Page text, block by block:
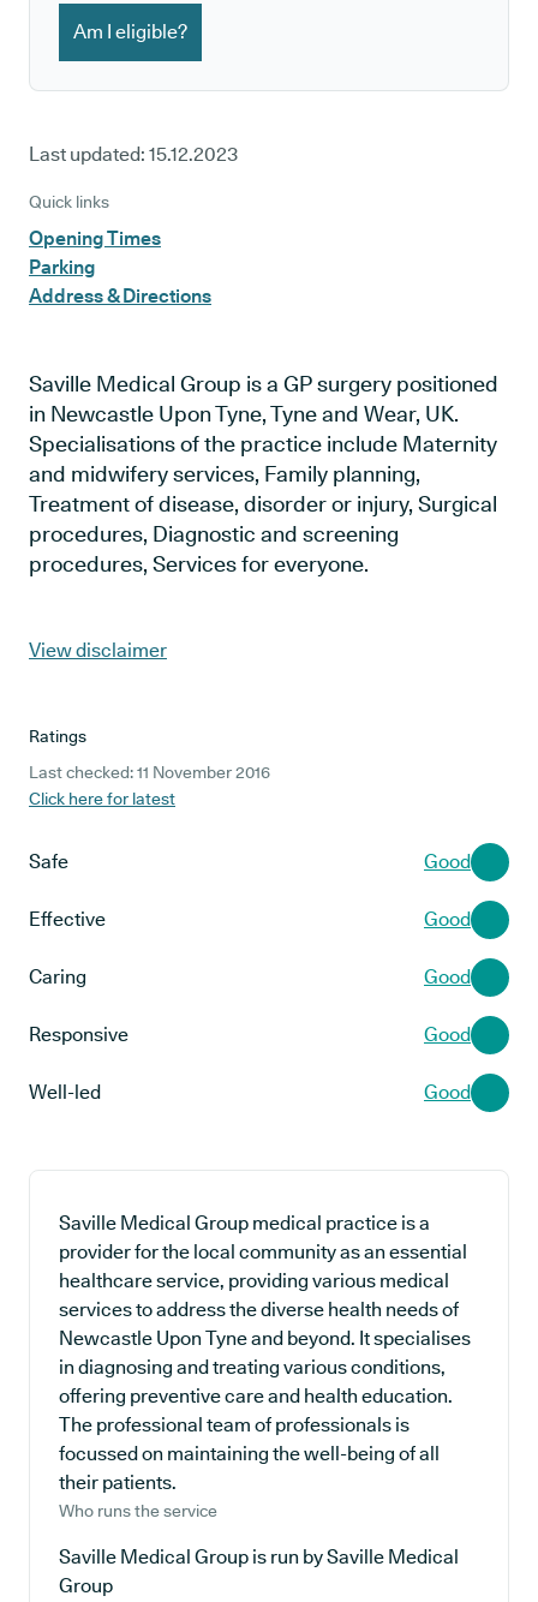
Am I eligible?
Last updated: 15.12.2023
Quick links
Opening Times
Parking
Address & Directions
Saville Medical Group is a GP surgery positioned
in Newcastle Upon Tyne, Tyne and Wear, UK.
Specialisations of the practice include Maternity
and midwifery services, Family planning,
Treatment of disease, disorder or injury, Surgical
procedures, Diagnostic and screening
procedures, Services for everyone.
View disclaimer
Ratings
Last checked: 11 November 2016
Click here for latest
Safe Good
Effective Good
Caring Good
Responsive Good
Well-led Good
Saville Medical Group medical practice is a
provider for the local community as an essential
healthcare service, providing various medical
services to address the diverse health needs of
Newcastle Upon Tyne and beyond. It specialises
in diagnosing and treating various conditions,
offering preventive care and health education.
The professional team of professionals is
focussed on maintaining the well-being of all
their patients.
Who runs the service
Saville Medical Group is run by Saville Medical
Group